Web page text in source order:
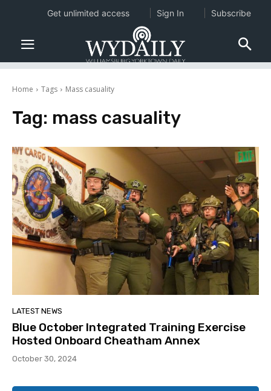
Home Tags Mass casuality
Tag: mass casuality
LATEST NEWS
Blue October Integrated Training Exercise
Hosted Onboard Cheatham Annex
October 30, 2024
Get unlimited access Sign In Subscribe